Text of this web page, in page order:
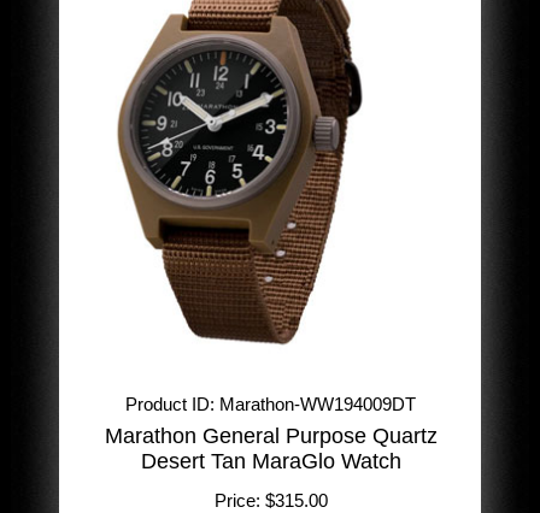
Product ID Marathon-WW194009DT
Marathon General Purpose Quartz
Desert Tan MaraGlo Watch
Price: $315.00